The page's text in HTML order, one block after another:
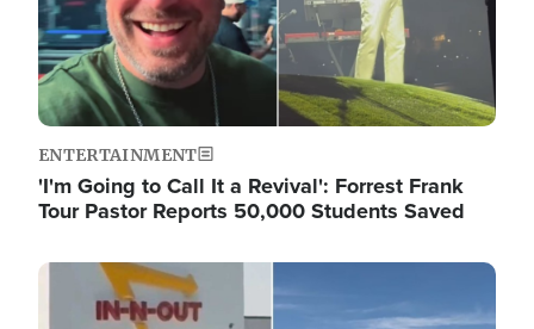
ENTERTAINMENT
'I'm Going to Call It a Revival': Forrest Frank
Tour Pastor Reports 50,000 Students Saved
Image